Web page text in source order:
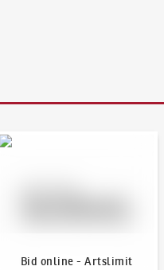
Bid online - Artslimit
Bid online - Artslimit